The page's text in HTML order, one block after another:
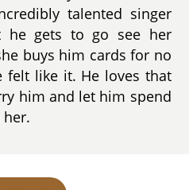
talented singer
he gets to go see her
buys him cards for no
felt like it. He loves that
him and let him spend